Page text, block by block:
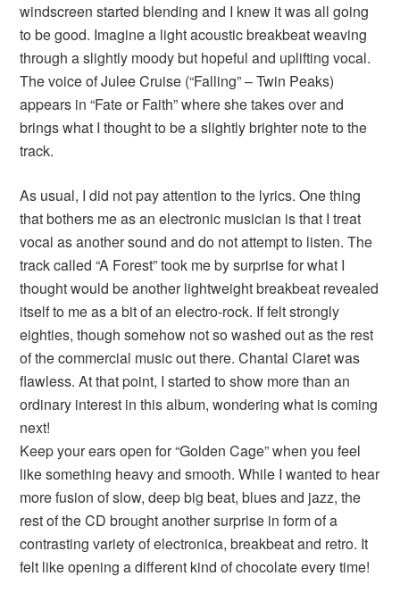
windscreen started blending and I knew it was all going
to be good. Imagine a light acoustic breakbeat weaving
through a slightly moody but hopeful and uplifting vocal.
The voice of Julee Cruise (“Falling” – Twin Peaks)
appears in “Fate or Faith” where she takes over and
brings what I thought to be a slightly brighter note to the
track.
As usual, I did not pay attention to the lyrics. One thing
that bothers me as an electronic musician is that I treat
vocal as another sound and do not attempt to listen. The
track called “A Forest” took me by surprise for what I
thought would be another lightweight breakbeat revealed
itself to me as a bit of an electro-rock. If felt strongly
eighties, though somehow not so washed out as the rest
of the commercial music out there. Chantal Claret was
flawless. At that point, I started to show more than an
ordinary interest in this album, wondering what is coming
next!
Keep your ears open for “Golden Cage” when you feel
like something heavy and smooth. While I wanted to hear
more fusion of slow, deep big beat, blues and jazz, the
rest of the CD brought another surprise in form of a
contrasting variety of electronica, breakbeat and retro. It
felt like opening a different kind of chocolate every time!